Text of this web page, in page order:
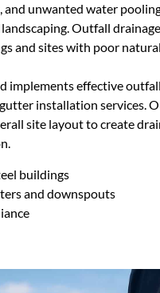
and unwanted water
Outfall
and sites with poor natural
implements effective outfall
installation services.
site layout to create
buildings
and downspouts